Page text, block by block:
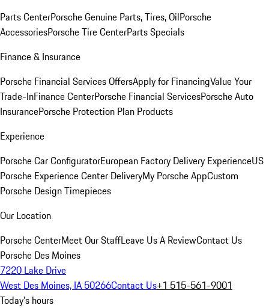
Parts CenterPorsche Genuine Parts, Tires, OilPorsche
AccessoriesPorsche Tire CenterParts Specials
Finance & Insurance
Porsche Financial Services OffersApply for FinancingValue Your
Trade-InFinance CenterPorsche Financial ServicesPorsche Auto
InsurancePorsche Protection Plan Products
Experience
Porsche Car ConfiguratorEuropean Factory Delivery ExperienceUS
Porsche Experience Center DeliveryMy Porsche AppCustom
Porsche Design Timepieces
Our Location
Porsche CenterMeet Our StaffLeave Us A ReviewContact Us
Porsche Des Moines
7220 Lake Drive
West Des Moines, IA 50266Contact Us+1 515-561-9001
Today's hours